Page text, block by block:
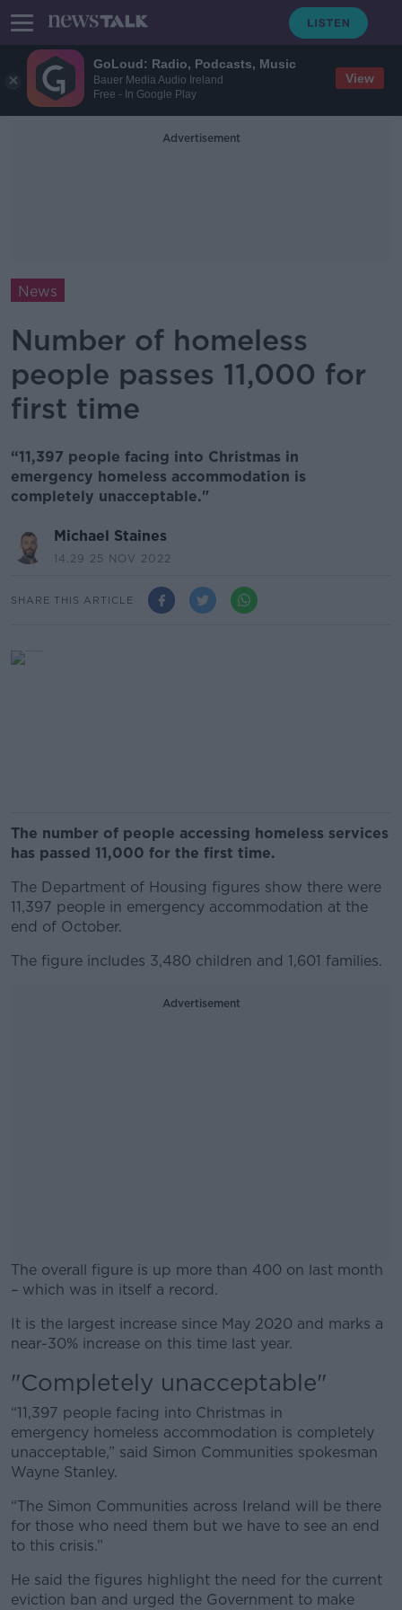
GoLoud: Radio, Podcasts, Music
Bauer Media Audio Ireland
Free - In Google Play
View
Advertisement
News
Number of homeless
people passes 11,000 for
first time
“11,397 people facing into Christmas in
emergency homeless accommodation is
completely unacceptable."
Michael Staines
14.29 25 NOV 2022
SHARE THIS ARTICLE
The number of people accessing homeless services
has passed 11,000 for the first time.
The Department of Housing figures show there were
11,397 people in emergency accommodation at the
end of October.
The figure includes 3,480 children and 1,601 families.
Advertisement
The overall figure is up more than 400 on last month
– which was in itself a record.
#AD
Learn more
It is the largest increase since May 2020 and marks a
near-30% increase on this time last year.
"Completely unacceptable"
“11,397 people facing into Christmas in
emergency homeless accommodation is completely
unacceptable,” said Simon Communities spokesman
Wayne Stanley.
“The Simon Communities across Ireland will be there
for those who need them but we have to see an end
to this crisis.”
He said the figures highlight the need for the current
eviction ban and urged the Government to make